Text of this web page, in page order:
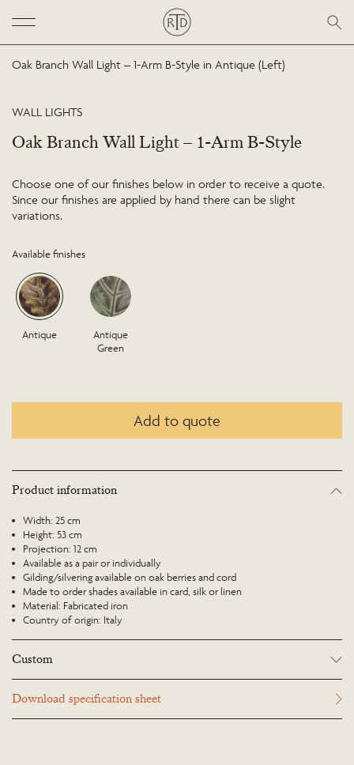
Oak Branch Wall Light – 1-Arm B-Style in Antique (Left)
WALL LIGHTS
Oak Branch Wall Light – 1-Arm B-Style
Choose one of our finishes below in order to receive a quote.
Since our finishes are applied by hand there can be slight
variations.
Available finishes
Antique
Antique
Green
Add to quote
Product information
Width: 25 cm
Height: 53 cm
Projection: 12 cm
Available as a pair or individually
Gilding/silvering available on oak berries and cord
Made to order shades available in card, silk or linen
Material: Fabricated iron
Country of origin: Italy
Custom
scaled up or down to suit a particular location and custom finishes are
available. Please visit the Bespoke page or contact us to discuss this service.
Download specification sheet